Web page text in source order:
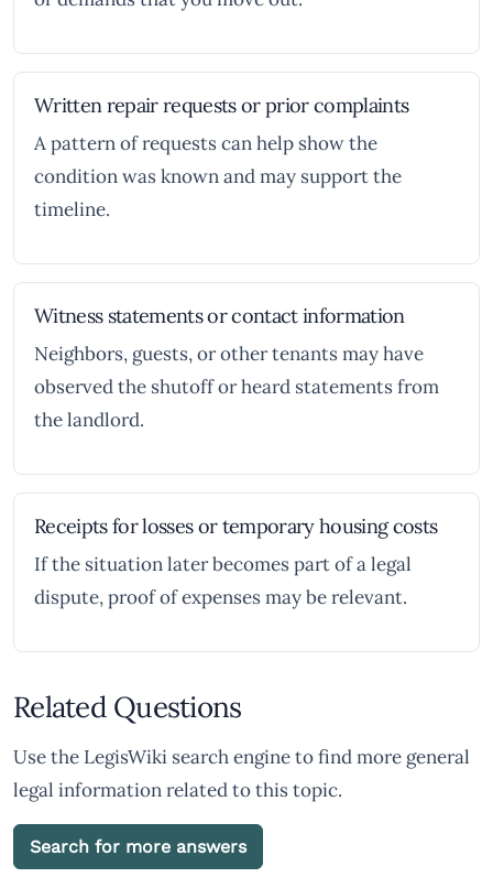
Written repair requests or prior complaints
A pattern of requests can help show the
condition was known and may support the
timeline.
Witness statements or contact information
Neighbors, guests, or other tenants may have
observed the shutoff or heard statements from
the landlord.
Receipts for losses or temporary housing costs
If the situation later becomes part of a legal
dispute, proof of expenses may be relevant.
Related Questions
Use the LegisWiki search engine to find more general
legal information related to this topic.
Search for more answers